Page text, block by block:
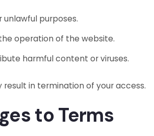
unlawful purposes.
operation of the website.
harmful content or viruses.
result in termination of your access.
to Terms